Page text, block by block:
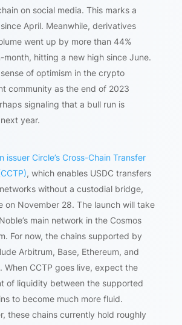
on social media. This marks a
April. Meanwhile, derivatives
went up by more than 44%
month, hitting a new high since June.
sense of optimism in the crypto
community as the end of 2023
signaling that a bull run is
year.
issuer Circle’s Cross-Chain Transfer
, which enables USDC transfers
without a custodial bridge,
on November 28. The launch will take
main network in the Cosmos
For now, the chains supported by
Arbitrum, Base, Ethereum, and
When CCTP goes live, expect the
of liquidity between the supported
to become much more fluid.
these chains currently hold roughly